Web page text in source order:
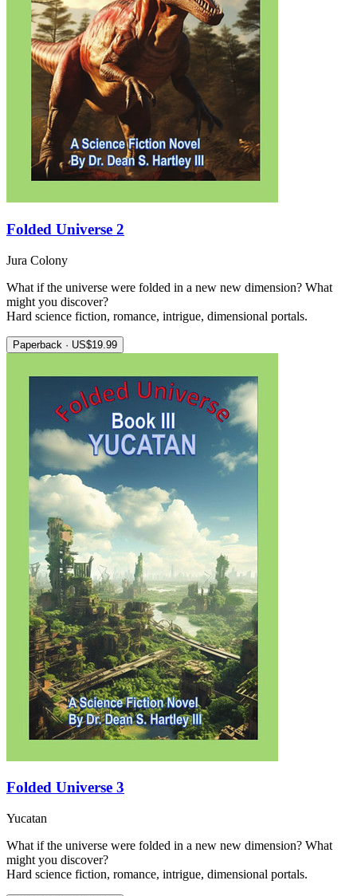
Folded Universe 2
Jura Colony
What if the universe were folded in a new new dimension? What
might you discover?
Hard science fiction, romance, intrigue, dimensional portals.
Paperback · US$19.99
Folded Universe 3
Yucatan
What if the universe were folded in a new new dimension? What
might you discover?
Hard science fiction, romance, intrigue, dimensional portals.